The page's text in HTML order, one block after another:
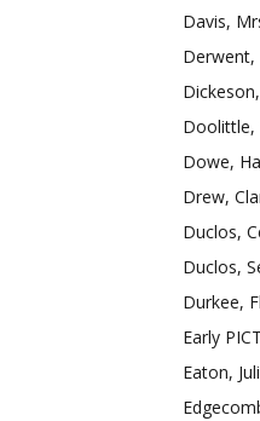
Davis,
Derwent,
Doolittle,
Dowe,
Drew,
Duclos,
Duclos,
Durkee,
Early PICT
Eaton,